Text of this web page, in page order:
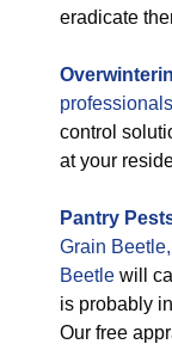
eradicate
professionals
control
at your
Pantry
Grain Beetle,
Beetle will
is probably
Our free